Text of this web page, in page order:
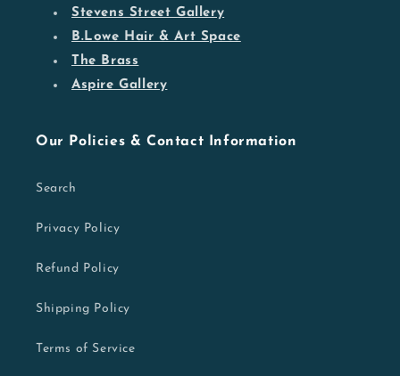
Stevens Street Gallery
B.Lowe Hair & Art Space
The Brass
Aspire Gallery
Our Policies & Contact Information
Search
Privacy Policy
Refund Policy
Shipping Policy
Terms of Service